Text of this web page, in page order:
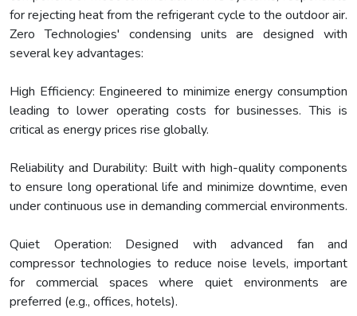
for rejecting heat from the refrigerant cycle to the outdoor air.
Zero Technologies' condensing units are designed with
several key advantages:
High Efficiency: Engineered to minimize energy consumption
leading to lower operating costs for businesses. This is
critical as energy prices rise globally.
Reliability and Durability: Built with high-quality components
to ensure long operational life and minimize downtime, even
under continuous use in demanding commercial environments.
Quiet Operation: Designed with advanced fan and
compressor technologies to reduce noise levels, important
for commercial spaces where quiet environments are
preferred (e.g., offices, hotels).